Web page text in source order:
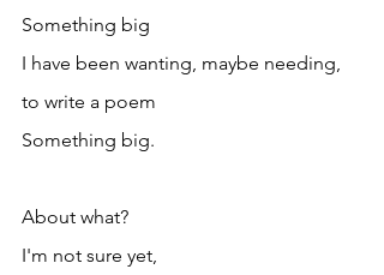
Something big
I have been wanting, maybe needing,
to write a poem
Something big.
About what?
I'm not sure yet,